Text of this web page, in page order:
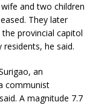
and two children
They later
provincial capitol
he said.
an
communist
A magnitude 7.7